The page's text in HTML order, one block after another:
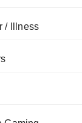
/ Illness